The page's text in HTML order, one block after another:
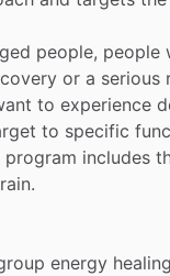
people, people
or a serious
to experience
to specific
program includes
rain.
energy